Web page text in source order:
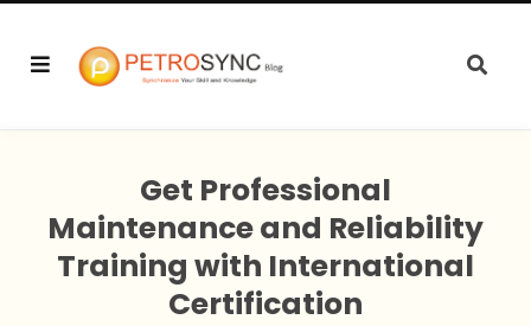
Get Professional
Maintenance and Reliability
Training with International
Certification